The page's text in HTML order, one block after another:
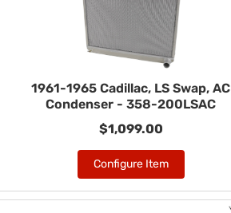
1961-1965 Cadillac, LS Swap, AC
Condenser - 358-200LSAC
$1,099.00
Configure Item